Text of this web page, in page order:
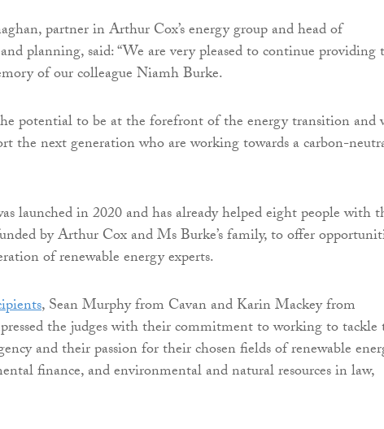
partner in Arthur Cox’s energy group and head of
planning, said: “We are very pleased to continue providing
of our colleague Niamh Burke.
potential to be at the forefront of the energy transition and
the next generation who are working towards a carbon-
launched in 2020 and has already helped eight people with
by Arthur Cox and Ms Burke’s family, to offer
of renewable energy experts.
, Sean Murphy from Cavan and Karin Mackey from
the judges with their commitment to working to tackle
and their passion for their chosen fields of renewable
finance, and environmental and natural resources in law,